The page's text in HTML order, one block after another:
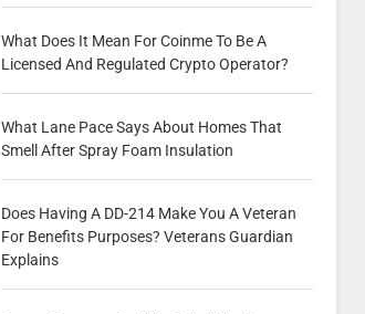
What Does It Mean For Coinme To Be A
Licensed And Regulated Crypto Operator?
What Lane Pace Says About Homes That
Smell After Spray Foam Insulation
Does Having A DD-214 Make You A Veteran
For Benefits Purposes? Veterans Guardian
Explains